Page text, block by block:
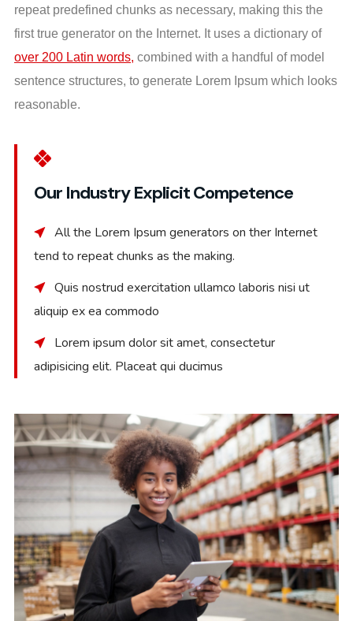
repeat predefined chunks as necessary, making this the
first true generator on the Internet. It uses a dictionary of
over 200 Latin words, combined with a handful of model
sentence structures, to generate Lorem Ipsum which looks
reasonable.
Our Industry Explicit Competence
All the Lorem Ipsum generators on ther Internet
tend to repeat chunks as the making.
Quis nostrud exercitation ullamco laboris nisi ut
aliquip ex ea commodo
Lorem ipsum dolor sit amet, consectetur
adipisicing elit. Placeat qui ducimus